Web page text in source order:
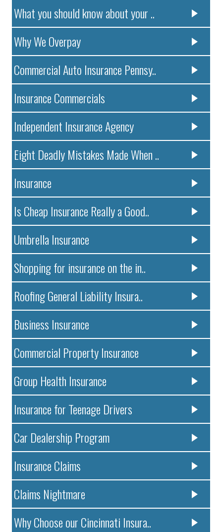
What you should know about your ..
Why We Overpay
Commercial Auto Insurance Pennsy..
Insurance Commercials
Independent Insurance Agency
Eight Deadly Mistakes Made When ..
Insurance
Is Cheap Insurance Really a Good..
Umbrella Insurance
Shopping for insurance on the in..
Roofing General Liability Insura..
Business Insurance
Commercial Property Insurance
Group Health Insurance
Insurance for Teenage Drivers
Car Dealership Program
Insurance Claims
Claims Nightmare
Why Choose our Cincinnati Insura..